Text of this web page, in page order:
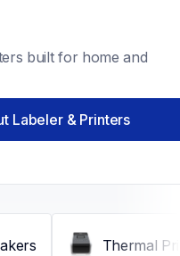
built for home and
Labeler & Printers
Thermal